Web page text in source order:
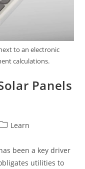
to an electronic
calculations.
Panels
Learn
been a key driver
utilities to